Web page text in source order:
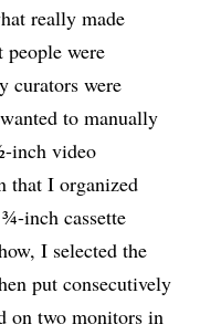
really made
were
curators were
to manually
inch video
that I organized
inch cassette
I selected the
put consecutively
on two monitors in